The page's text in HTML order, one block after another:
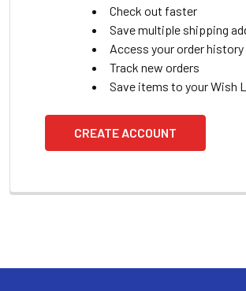
Check out faster
Save multiple shipping
Access your order history
Track new orders
Save items to your Wish
CREATE ACCOUNT